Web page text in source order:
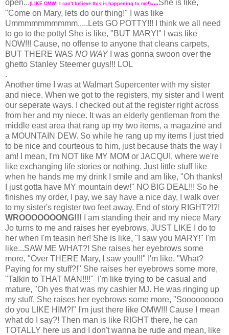
open...(LIKE OMW! I can't believe this is happening to me!)
She is like,
"Come on Mary, lets do our thing!" I was like
Ummmmmmmmmm.....Lets GO POTTY!!! I think we all need
to go to the potty! She is like, "BUT MARY!" I was like
NOW!!! Cause, no offense to anyone that cleans carpets,
BUT THERE WAS NO WAYI was gonna swoon over the
ghetto Stanley Steemer guys!!! LOL
.
Another time I was at Walmart Supercenter with my sister
and niece. When we got to the registers, my sister and I went
our seperate ways. I checked out at the register right across
from her and my niece. It was an elderly gentleman from the
middle east area that rang up my two items, a magazine and
a MOUNTAIN DEW. So while he rang up my items I just tried
to be nice and courteous to him, just because thats the way I
am! I mean, I'm NOT like MY MOM or JACQUI, where we're
like exchanging life stories or nothing. Just little stuff like
when he hands me my drink I smile and am like, "Oh thanks!
I just gotta have MY mountain dew!" NO BIG DEAL!!! So he
finishes my order, I pay, we say have a nice day, I walk over
to my sister's register two feet away. End of story RIGHT?!?!
WROOOOOOONG!!! I am standing their and my niece Mary
Jo turns to me and raises her eyebrows, JUST LIKE I do to
her when I'm teasin her! She is like, "I saw you MARY!" I'm
like...SAW ME WHAT?! She raises her eyebrows some
more, "Over THERE Mary, I saw you!!!" I'm like, "What?
Paying for my stuff?!" She raises her eyebrows some more,
"Talkin to THAT MAN!!!!" I'm like trying to be casual and
mature, "Oh yes that was my cashier MJ. He was ringing up
my stuff. She raises her eyebrows some more, "Sooooooooo
do you LIKE HIM?!" I'm just there like OMW!!! Cause I mean
what do I say?! Then man is like RIGHT there, he can
TOTALLY here us and I don't wanna be rude and mean, like